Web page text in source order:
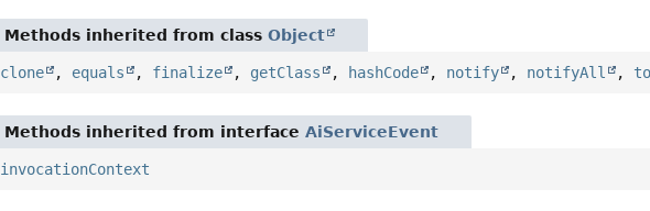
Methods inherited from classObject
clone , equals , finalize , getClass , hashCode , notify , notifyAll ,
Methods inherited from interfaceAiServiceEvent
invocationContext